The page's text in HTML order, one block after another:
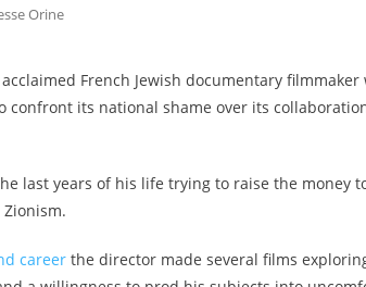
Orine
French Jewish documentary
confront its national shame over its
last years of his life trying to raise the money
career the director made several films